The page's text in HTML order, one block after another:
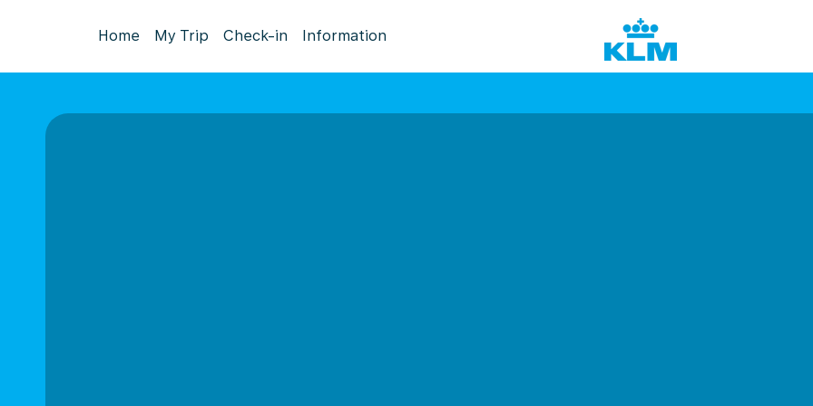
Home My Trip Check-in Information